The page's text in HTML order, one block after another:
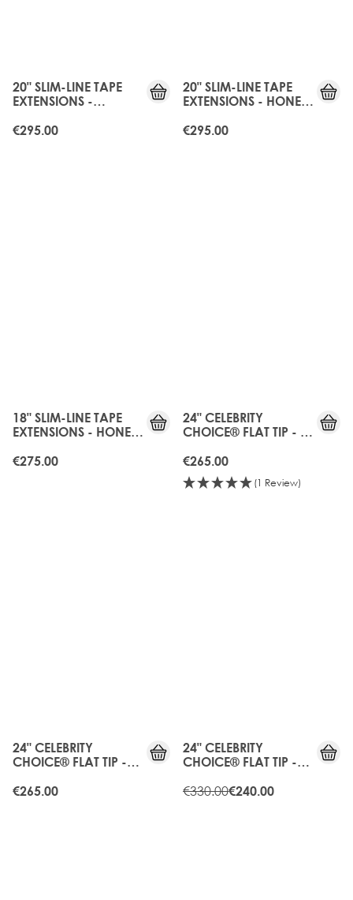
20" SLIM-LINE TAPE
EXTENSIONS -
€295.00
20" SLIM-LINE TAPE
EXTENSIONS - HONEY
€295.00
18" SLIM-LINE TAPE
EXTENSIONS - HONEY
€275.00
24" CELEBRITY
CHOICE® FLAT TIP - LA
€265.00
(1 Review)
24" CELEBRITY
CHOICE® FLAT TIP -
€265.00
24" CELEBRITY
CHOICE® FLAT TIP -
WARM
€330.00€240.00